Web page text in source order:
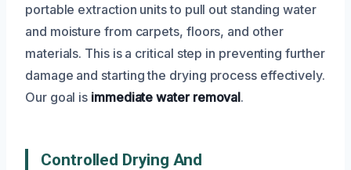
portable extraction units to pull out standing water
and moisture from carpets, floors, and other
materials. This is a critical step in preventing further
damage and starting the drying process effectively.
Our goal is immediate water removal.
Controlled Drying And